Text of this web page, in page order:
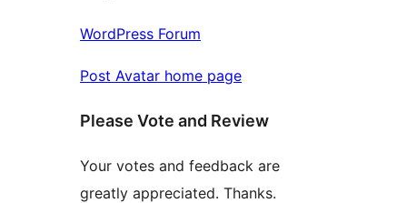
WordPress Forum
Post Avatar home page
Please Vote and Review
Your votes and feedback are
greatly appreciated. Thanks.